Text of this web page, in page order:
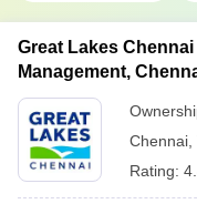
Great Lakes
Management,
Chennai
Rating: